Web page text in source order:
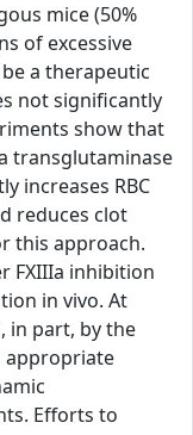
mice (50%
of excessive
a therapeutic
not significantly
show that
transglutaminase
increases RBC
reduces clot
this approach.
FXIIIa inhibition
in vivo. At
in part, by the
appropriate
Efforts to